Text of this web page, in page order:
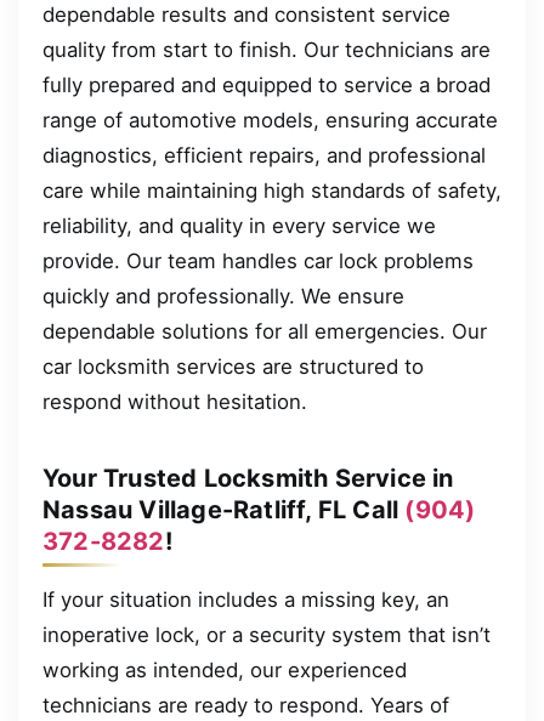
dependable results and consistent service
quality from start to finish. Our technicians are
fully prepared and equipped to service a broad
range of automotive models, ensuring accurate
diagnostics, efficient repairs, and professional
care while maintaining high standards of safety,
reliability, and quality in every service we
provide. Our team handles car lock problems
quickly and professionally. We ensure
dependable solutions for all emergencies. Our
car locksmith services are structured to
respond without hesitation.
Your Trusted Locksmith Service in
Nassau Village-Ratliff, FL Call (904)
372-8282!
If your situation includes a missing key, an
inoperative lock, or a security system that isn’t
working as intended, our experienced
technicians are ready to respond. Years of